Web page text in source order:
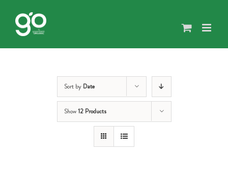
content
Sort by Date
Show12 Products